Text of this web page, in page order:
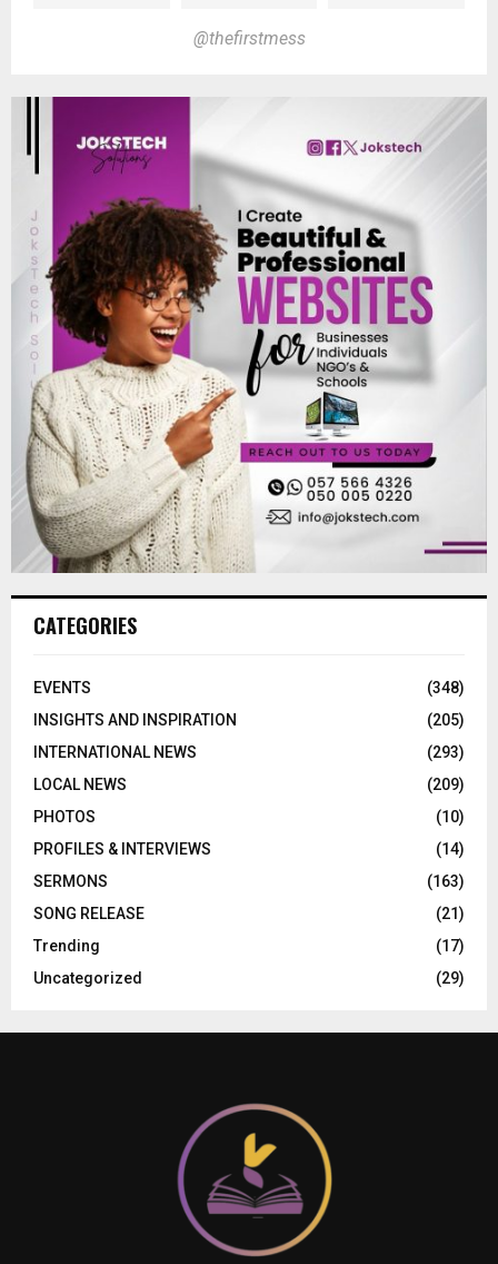
@thefirstmess
CATEGORIES
EVENTS
(348)
INSIGHTS AND INSPIRATION
(205)
INTERNATIONAL NEWS
(293)
LOCAL NEWS
(209)
PHOTOS
(10)
PROFILES & INTERVIEWS
(14)
SERMONS
(163)
SONG RELEASE
(21)
Trending
(17)
Uncategorized
(29)